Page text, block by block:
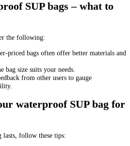
SUP bags – what to
the following:
priced bags often offer better materials and
bag size suits your needs.
from other users to gauge
waterproof SUP bag for
lasts, follow these tips: